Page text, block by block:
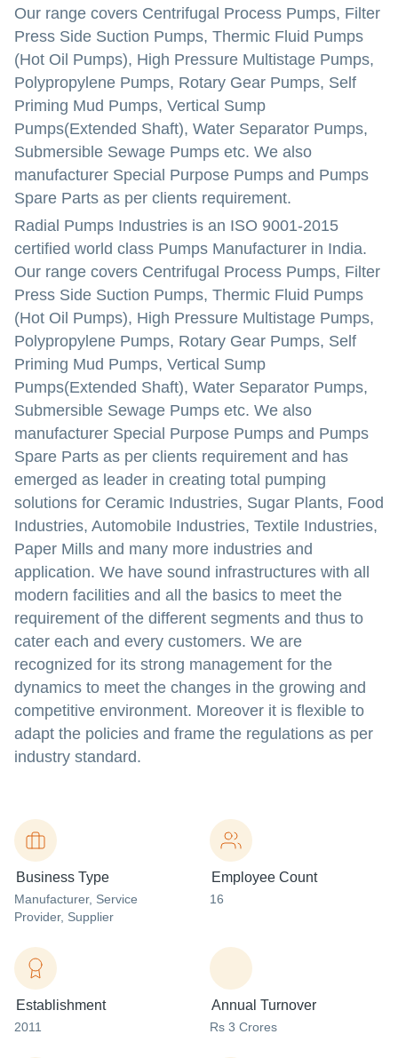
Our range covers Centrifugal Process Pumps, Filter
Press Side Suction Pumps, Thermic Fluid Pumps
(Hot Oil Pumps), High Pressure Multistage Pumps,
Polypropylene Pumps, Rotary Gear Pumps, Self
Priming Mud Pumps, Vertical Sump
Pumps(Extended Shaft), Water Separator Pumps,
Submersible Sewage Pumps etc. We also
manufacturer Special Purpose Pumps and Pumps
Spare Parts as per clients requirement.
Radial Pumps Industries is an ISO 9001-2015
certified world class Pumps Manufacturer in India.
Our range covers Centrifugal Process Pumps, Filter
Press Side Suction Pumps, Thermic Fluid Pumps
(Hot Oil Pumps), High Pressure Multistage Pumps,
Polypropylene Pumps, Rotary Gear Pumps, Self
Priming Mud Pumps, Vertical Sump
Pumps(Extended Shaft), Water Separator Pumps,
Submersible Sewage Pumps etc. We also
manufacturer Special Purpose Pumps and Pumps
Spare Parts as per clients requirement and has
emerged as leader in creating total pumping
solutions for Ceramic Industries, Sugar Plants, Food
Industries, Automobile Industries, Textile Industries,
Paper Mills and many more industries and
application. We have sound infrastructures with all
modern facilities and all the basics to meet the
requirement of the different segments and thus to
cater each and every customers. We are
recognized for its strong management for the
dynamics to meet the changes in the growing and
competitive environment. Moreover it is flexible to
adapt the policies and frame the regulations as per
industry standard.
Business Type
Manufacturer, Service
Provider, Supplier
Employee Count
16
Establishment
2011
Annual Turnover
Rs 3 Crores